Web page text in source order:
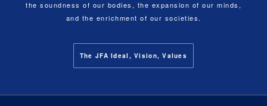
the soundness of our bodies, the expansion of our minds,
and the enrichment of our societies.
The JFA Ideal, Vision, Values